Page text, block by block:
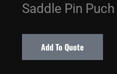
Saddle Pin
Add To Quote